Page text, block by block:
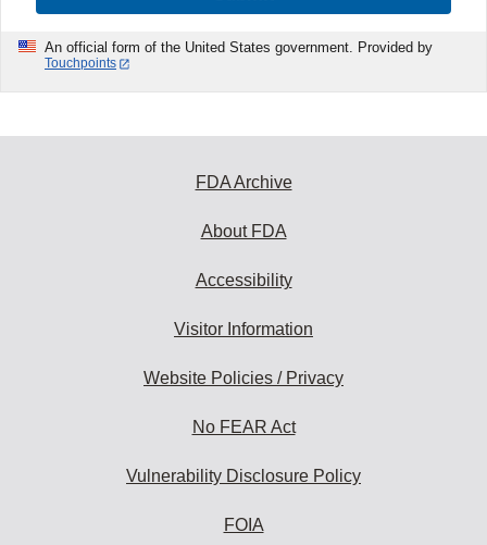
An official form of the United States government. Provided by
Touchpoints
FDA Archive
About FDA
Accessibility
Visitor Information
Website Policies / Privacy
No FEAR Act
Vulnerability Disclosure Policy
FOIA